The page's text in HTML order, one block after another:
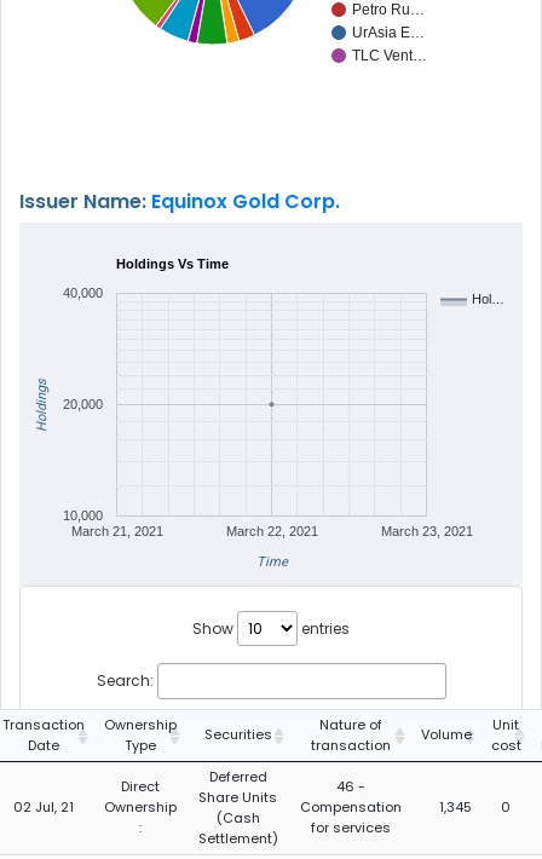
Petro Ru…
UrAsia E…
TLC Vent…
Issuer Name: Equinox Gold Corp.
Holdings Vs Time
Hol…
March 21, 2021 March 22, 2021 March 23, 2021
10,000
20,000
40,000
Time
Holdings
Show entries
Search:
Transaction
Date
Ownership
Type
Securities
Nature of
transaction
Volume
Unit
cost
02 Jul, 21
Direct
Ownership
:
Deferred
Share Units
(Cash
Settlement)
46 -
Compensation
for services
1,345 0